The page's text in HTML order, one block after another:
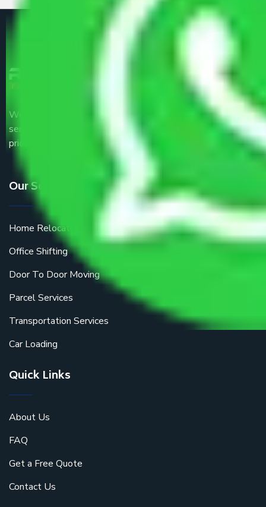
We are the part of logistic, transportation and warehousing
service providers all around the country at an affordable
price.
Our Services
Home Relocation
Office Shifting
Door To Door Moving
Parcel Services
Transportation Services
Car Loading
Quick Links
About Us
FAQ
Get a Free Quote
Contact Us